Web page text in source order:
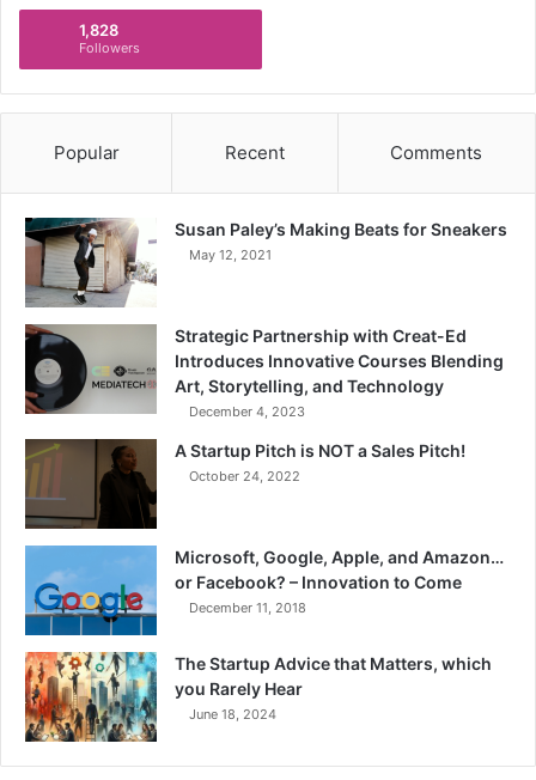
1,828
Followers
Popular Recent Comments
Susan Paley’s Making Beats for Sneakers
May 12, 2021
Strategic Partnership with Creat-Ed
Introduces Innovative Courses Blending
Art, Storytelling, and Technology
December 4, 2023
A Startup Pitch is NOT a Sales Pitch!
October 24, 2022
Microsoft, Google, Apple, and Amazon…
or Facebook? – Innovation to Come
December 11, 2018
The Startup Advice that Matters, which
you Rarely Hear
June 18, 2024